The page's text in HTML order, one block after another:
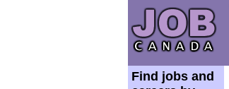
Find jobs and